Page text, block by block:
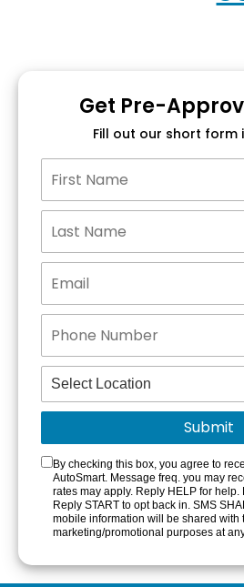
Get Pre-
Fill out our short form
By checking this box, you agree to
AutoSmart. Message freq. you may
rates may apply. Reply HELP for help.
Reply START to opt back in. SMS
mobile information will be shared with
marketing/promotional purposes at